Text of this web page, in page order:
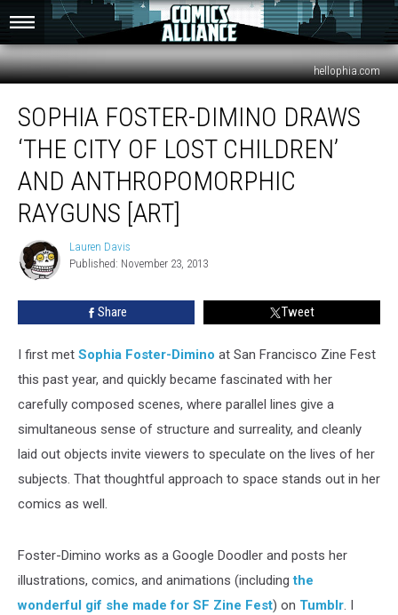
hellophia.com
Foster-
Dimino
‘The
City
Children’
And
[Art]
SOPHIA FOSTER-DIMINO DRAWS
‘THE CITY OF LOST CHILDREN’
AND ANTHROPOMORPHIC
RAYGUNS [ART]
Lauren
Davis
Lauren Davis
Published: November 23, 2013
Share Tweet
I first met Sophia Foster-Dimino at San Francisco Zine Fest
this past year, and quickly became fascinated with her
carefully composed scenes, where parallel lines give a
simultaneous sense of structure and surreality, and cleanly
laid out objects invite viewers to speculate on the lives of her
subjects. That thoughtful approach to space stands out in her
comics as well.
Foster-Dimino works as a Google Doodler and posts her
illustrations, comics, and animations (includingthe
wonderful gif she made for SF Zine Fest) on Tumblr. I